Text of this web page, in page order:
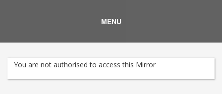
MENU
You are not authorised to access this Mirror